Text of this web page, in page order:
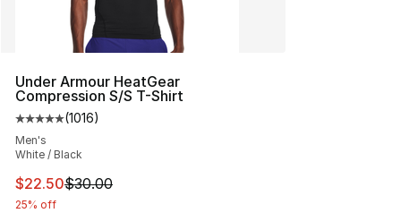
Under Armour HeatGear
Compression S/S T-Shirt
Average customer rating - [5 out of 5 stars], 1016
(1016)
Men's
White / Black
This item is on sale. Price dropped from $30.00 to
$22.50$30.00
25% off